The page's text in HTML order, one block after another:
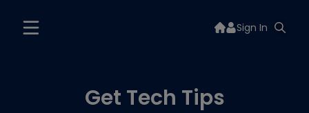
Sign In
Get Tech Tips